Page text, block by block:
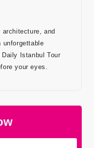
and
unforgettable
Istanbul Tour
your eyes.